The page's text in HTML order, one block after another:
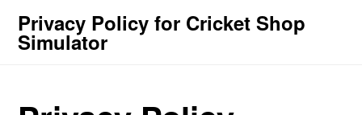
Privacy Policy for Cricket Shop
Simulator